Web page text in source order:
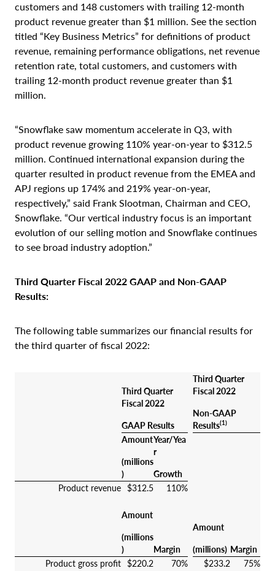
customers and 148 customers with trailing 12-month
product revenue greater than $1 million. See the section
titled “Key Business Metrics” for definitions of product
revenue, remaining performance obligations, net revenue
retention rate, total customers, and customers with
trailing 12-month product revenue greater than $1
million.
“Snowflake saw momentum accelerate in Q3, with
product revenue growing 110% year-on-year to $312.5
million. Continued international expansion during the
quarter resulted in product revenue from the EMEA and
APJ regions up 174% and 219% year-on-year,
respectively,” said Frank Slootman, Chairman and CEO,
Snowflake. “Our vertical industry focus is an important
evolution of our selling motion and Snowflake continues
to see broad industry adoption.”
Third Quarter Fiscal 2022 GAAP and Non-GAAP
Results:
The following table summarizes our financial results for
the third quarter of fiscal 2022:
Third Quarter
Fiscal 2022
GAAP Results
Third Quarter
Fiscal 2022
Non-GAAP
Results(1)
Amount
(millions
)
Year/Yea
r
Growth
Product revenue $312.5 110%
Amount
(millions
)
Margin
Amount
(millions) Margin
Product gross profit $220.2 70% $233.2
75%